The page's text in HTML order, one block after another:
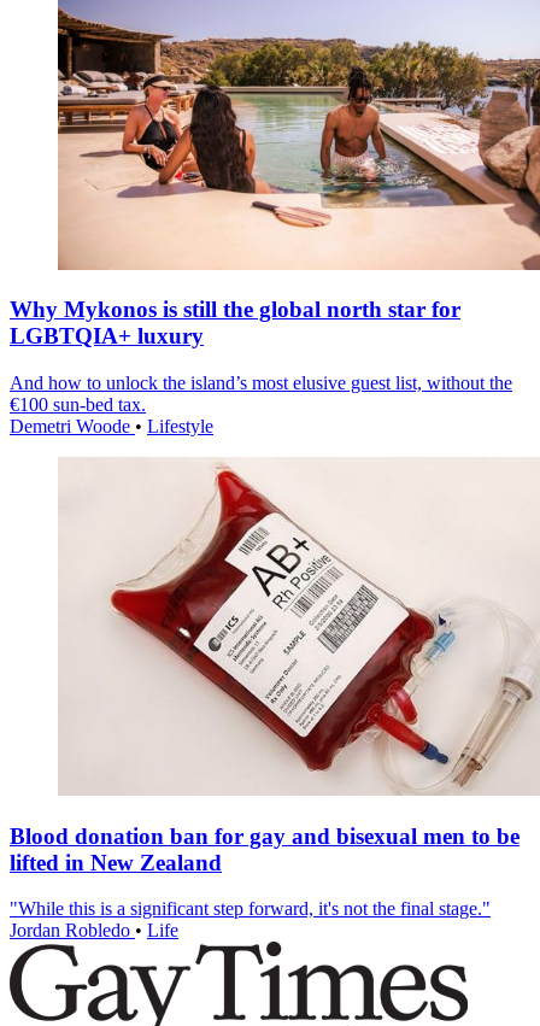
Why Mykonos is still the global north star for
LGBTQIA+ luxury
And how to unlock the island’s most elusive guest list, without the
€100 sun-bed tax.
Demetri Woode • Lifestyle
Blood donation ban for gay and bisexual men to be
lifted in New Zealand
"While this is a significant step forward, it's not the final stage."
Jordan Robledo • Life